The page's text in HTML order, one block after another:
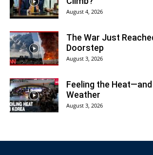
August 4, 2026
The War Just
Doorstep
August 3, 2026
Feeling the
Weather
August 3, 2026